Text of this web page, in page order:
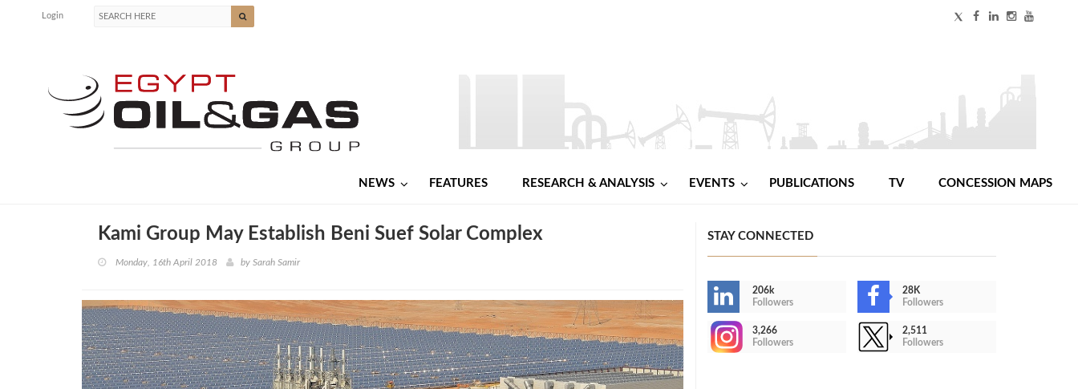
Login
NEWS FEATURES RESEARCH & ANALYSIS EVENTS PUBLICATIONS TV CONCESSION MAPS
Kami Group May Establish Beni Suef Solar Complex
Monday, 16th April 2018 by Sarah Samir
STAY CONNECTED
206k
Followers
28K
Followers
3,266
Followers
2,511
Followers